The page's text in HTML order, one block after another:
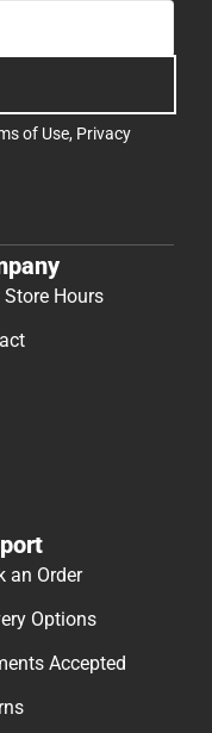
of Use, Privacy
Store Hours
an Order
Options
Accepted